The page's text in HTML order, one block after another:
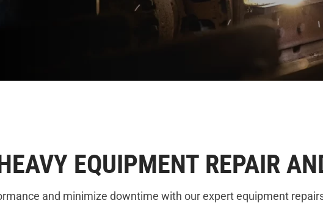
EQUIPMENT REPAIR
and minimize downtime with our expert equipment